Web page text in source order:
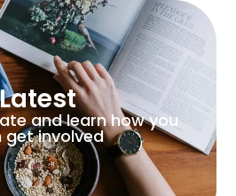
and learn how you
get involved